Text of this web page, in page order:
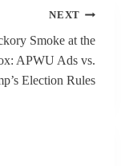
NEXT
Smoke at the
APWU Ads vs.
Election Rules